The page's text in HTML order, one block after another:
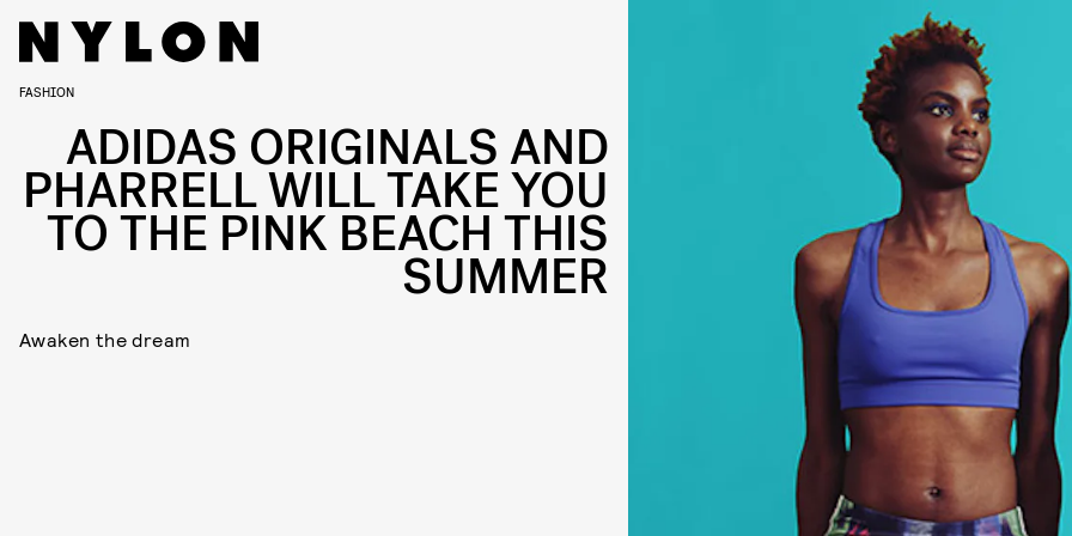
FASHION
ADIDAS ORIGINALS AND
PHARRELL WILL TAKE YOU
TO THE PINK BEACH THIS
SUMMER
Awaken the dream